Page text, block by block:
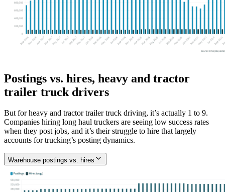
Postings vs. hires, heavy and tractor
trailer truck drivers
But for heavy and tractor trailer truck driving, it’s actually 1 to 9.
Companies hiring long haul truckers are seeing low success rates
when they post jobs, and it’s their struggle to hire that largely
accounts for trucking’s posting dynamics.
Warehouse postings vs. hires